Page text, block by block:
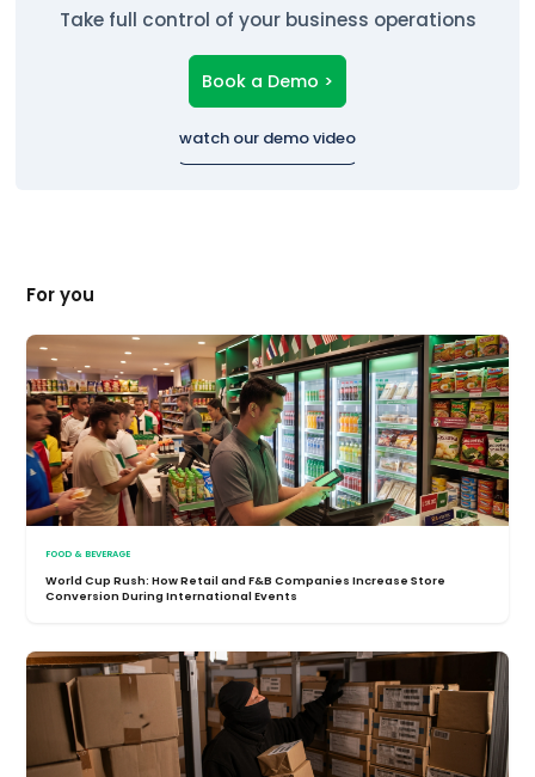
Take full control of your business operations
Book a Demo >
watch our demo video
For you
FOOD & BEVERAGE
World Cup Rush: How Retail and F&B Companies Increase Store
Conversion During International Events